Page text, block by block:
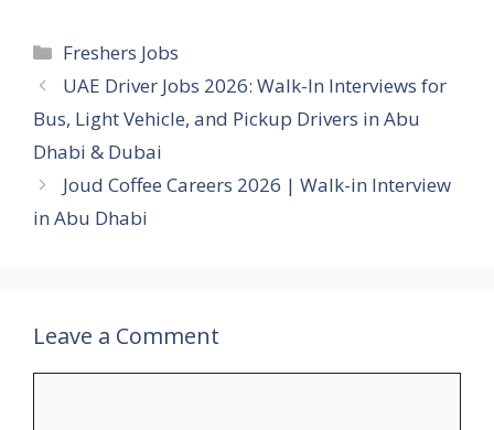
Categories
Freshers Jobs
UAE Driver Jobs 2026: Walk-In Interviews for
Bus, Light Vehicle, and Pickup Drivers in Abu
Dhabi & Dubai
Joud Coffee Careers 2026 | Walk-in Interview
in Abu Dhabi
Leave a Comment